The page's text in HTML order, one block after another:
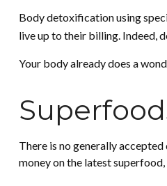
Body detoxification using
live up to their billing. Indeed,
Your body already does a
There is no generally
money on the latest